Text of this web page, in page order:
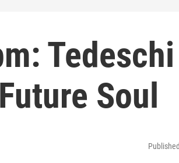
Tedeschi
Soul